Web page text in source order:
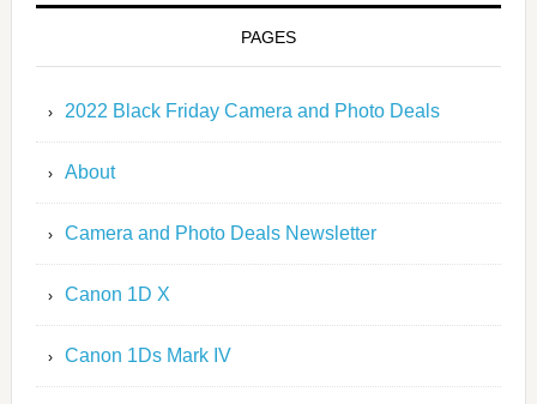
PAGES
2022 Black Friday Camera and Photo Deals
About
Camera and Photo Deals Newsletter
Canon 1D X
Canon 1Ds Mark IV